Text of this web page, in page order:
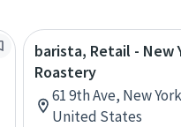
barista, Retail - New
Roastery
61 9th Ave, New
United States